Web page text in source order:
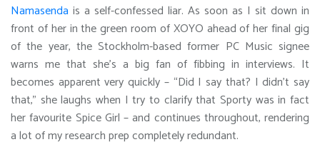
Namasenda is a self-confessed liar. As soon as I sit down in
front of her in the green room of XOYO ahead of her final gig
of the year, the Stockholm-based former PC Music signee
warns me that she’s a big fan of fibbing in interviews. It
becomes apparent very quickly – “Did I say that? I didn’t say
that,” she laughs when I try to clarify that Sporty was in fact
her favourite Spice Girl – and continues throughout, rendering
a lot of my research prep completely redundant.